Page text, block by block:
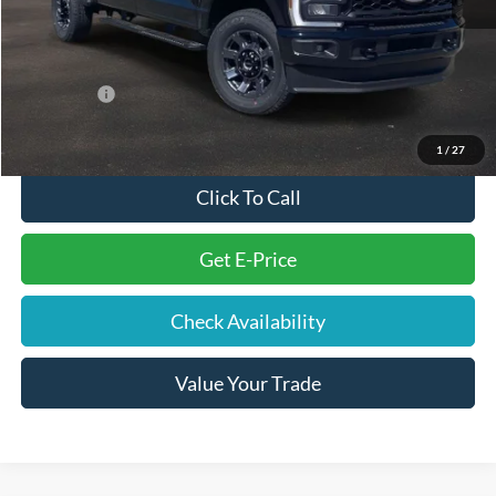
1 / 27
Electronic Filing Fee
+$191
Doc Fee
+$699
$57,995
-$2,000
Click To Call
Get E-Price
Check Availability
Value Your Trade